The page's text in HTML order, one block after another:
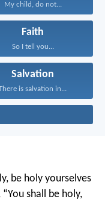
My child, do not...
Faith
So I tell you...
Salvation
is salvation in...
be holy yourselves
shall be holy,